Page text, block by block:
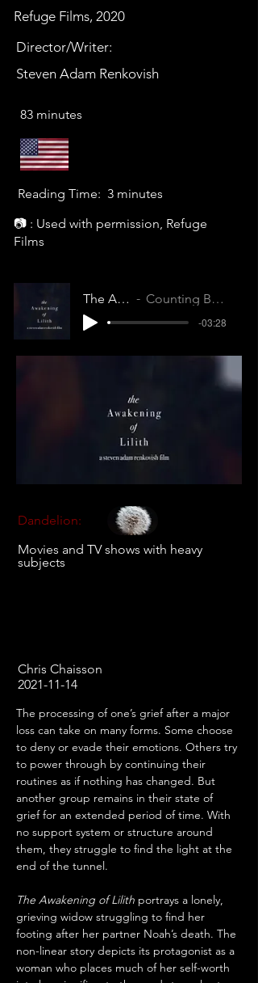
Refuge Films, 2020
Director/Writer:
Steven Adam Renkovish
83 minutes
Reading Time: 3 minutes
📷 : Used with permission, Refuge
Films
The Awakening of Lilith Counting Breaths (RNVQWXPAQMEVKOSB)
-03:28
Dandelion:
Movies and TV shows with heavy
subjects
Chris Chaisson
2021-11-14
The processing of one’s grief after a major
loss can take on many forms. Some choose
to deny or evade their emotions. Others try
to power through by continuing their
routines as if nothing has changed. But
another group remains in their state of
grief for an extended period of time. With
no support system or structure around
them, they struggle to find the light at the
end of the tunnel.
The Awakening of Lilith portrays a lonely,
grieving widow struggling to find her
footing after her partner Noah’s death. The
non-linear story depicts its protagonist as a
woman who places much of her self-worth